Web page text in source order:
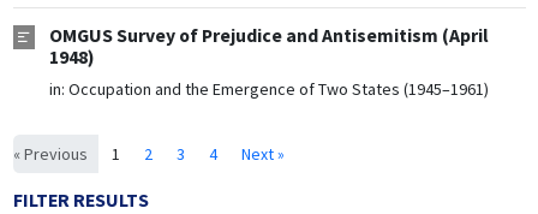
OMGUS Survey of Prejudice and Antisemitism (April
1948)
in: Occupation and the Emergence of Two States (1945–1961)
« Previous 1 2 3 4 Next »
FILTER RESULTS